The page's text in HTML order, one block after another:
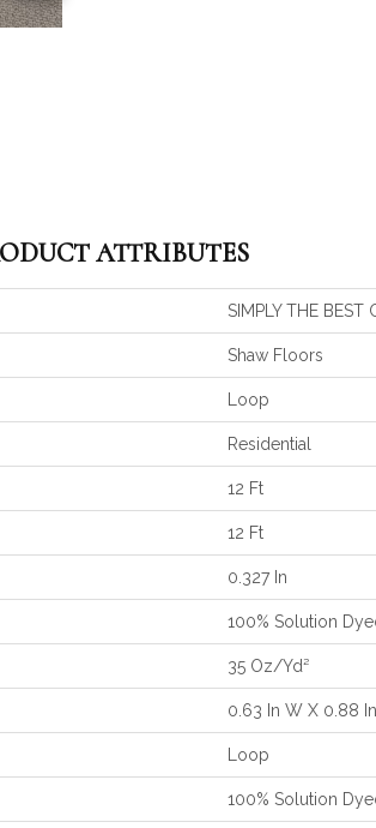
ATTRIBUTES
SIMPLY THE BEST
Shaw Floors
Loop
Residential
12 Ft
12 Ft
0.327 In
100% Solution
35 Oz/yd²
0.63 In W X 0.88 In
Loop
100% Solution